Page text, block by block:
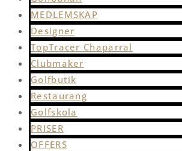
MEDLEMSKAP
Designer
TopTracer Chaparral
Clubmaker
Golfbutik
Restaurang
Golfskola
PRISER
OFFERS